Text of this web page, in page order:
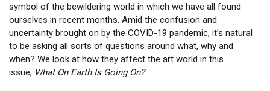
symbol of the bewildering world in which we have all found
ourselves in recent months. Amid the confusion and
uncertainty brought on by the COVID-19 pandemic, it’s natural
to be asking all sorts of questions around what, why and
when? We look at how they affect the art world in this
issue, What On Earth Is Going On?